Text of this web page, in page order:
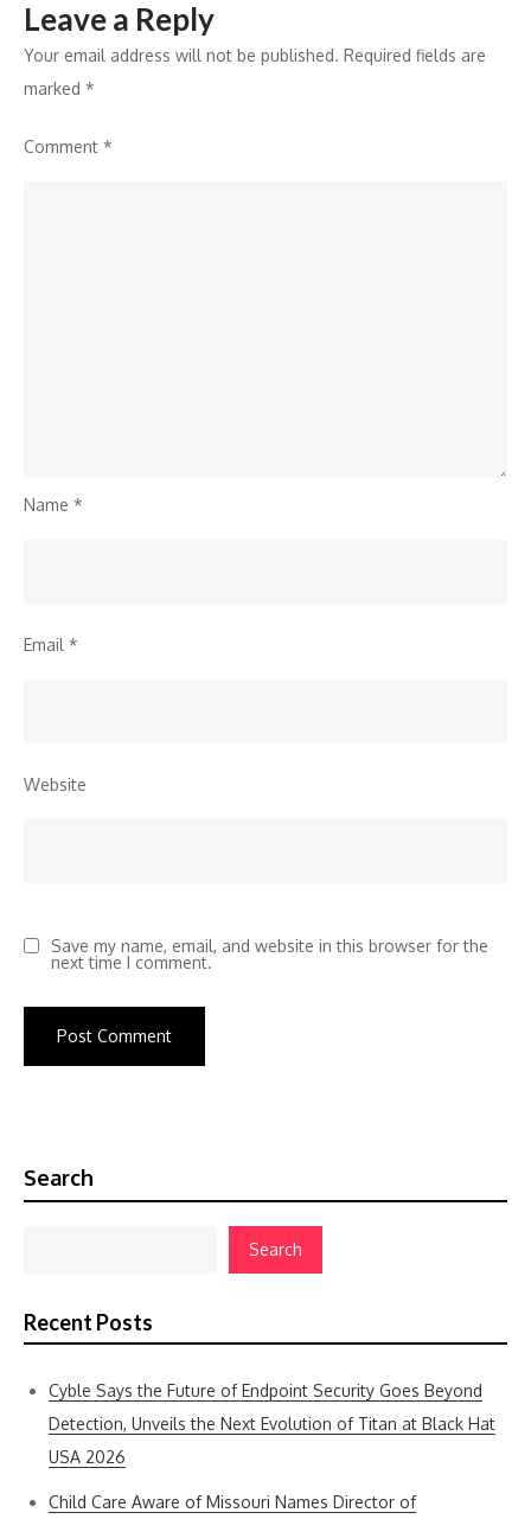
Leave a Reply
Your email address will not be published. Required fields are
marked *
Comment *
Name *
Email *
Website
Save my name, email, and website in this browser for the
next time I comment.
Search
Search
Recent Posts
Cyble Says the Future of Endpoint Security Goes Beyond
Detection, Unveils the Next Evolution of Titan at Black Hat
USA 2026
Child Care Aware of Missouri Names Director of